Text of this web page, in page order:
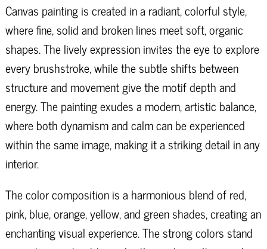
Canvas painting is created in a radiant, colorful style,
where fine, solid and broken lines meet soft, organic
shapes. The lively expression invites the eye to explore
every brushstroke, while the subtle shifts between
structure and movement give the motif depth and
energy. The painting exudes a modern, artistic balance,
where both dynamism and calm can be experienced
within the same image, making it a striking detail in any
interior.
The color composition is a harmonious blend of red,
pink, blue, orange, yellow, and green shades, creating an
enchanting visual experience. The strong colors stand